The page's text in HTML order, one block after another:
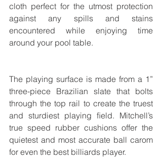
cloth perfect for the utmost protection
against any spills and stains
encountered while enjoying time
around your pool table.
The playing surface is made from a 1”
three-piece Brazilian slate that bolts
through the top rail to create the truest
and sturdiest playing ﬁeld. Mitchell’s
true speed rubber cushions offer the
quietest and most accurate ball carom
for even the best billiards player.